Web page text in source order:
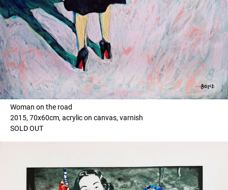
Woman on the road
2015, 70x60cm, acrylic on canvas, varnish
SOLD OUT